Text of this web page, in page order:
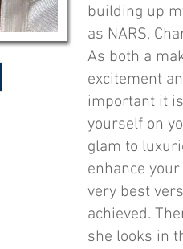
building up
as NARS,
As both a
excitement
important it
yourself on
glam to
enhance
very best
achieved.
she looks in